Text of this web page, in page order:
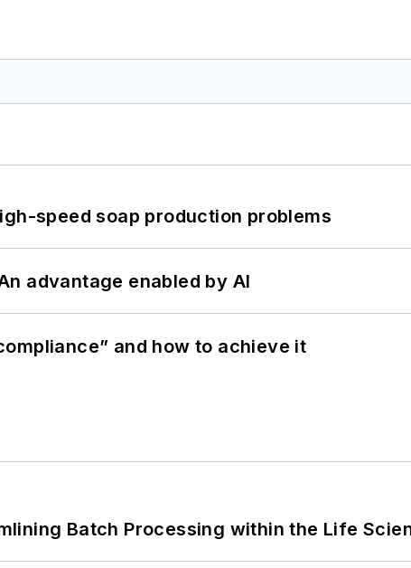
speed soap production problems
advantage enabled by AI
and how to achieve it
Batch Processing within the Life